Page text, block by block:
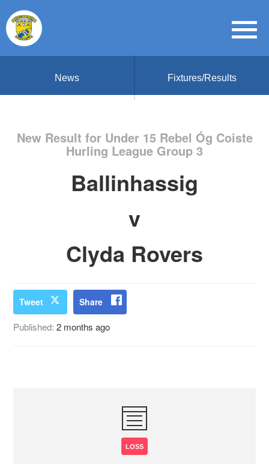
News Fixtures/Results
New Result for Under 15 Rebel Óg Coiste
Hurling League Group 3
Ballinhassig
v
Clyda Rovers
Tweet Share
Published:2 months ago
LOSS